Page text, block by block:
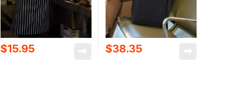
$15.95 $38.35